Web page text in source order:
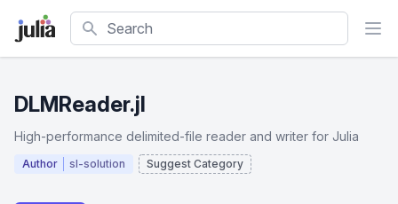
Search
DLMReader.jl
High-performance delimited-file reader and writer for Julia
Author sl-solution Suggest Category